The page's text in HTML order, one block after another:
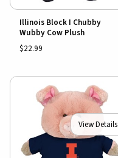
Illinois Block I Chubby
Wubby Cow Plush
$22.99
View Details